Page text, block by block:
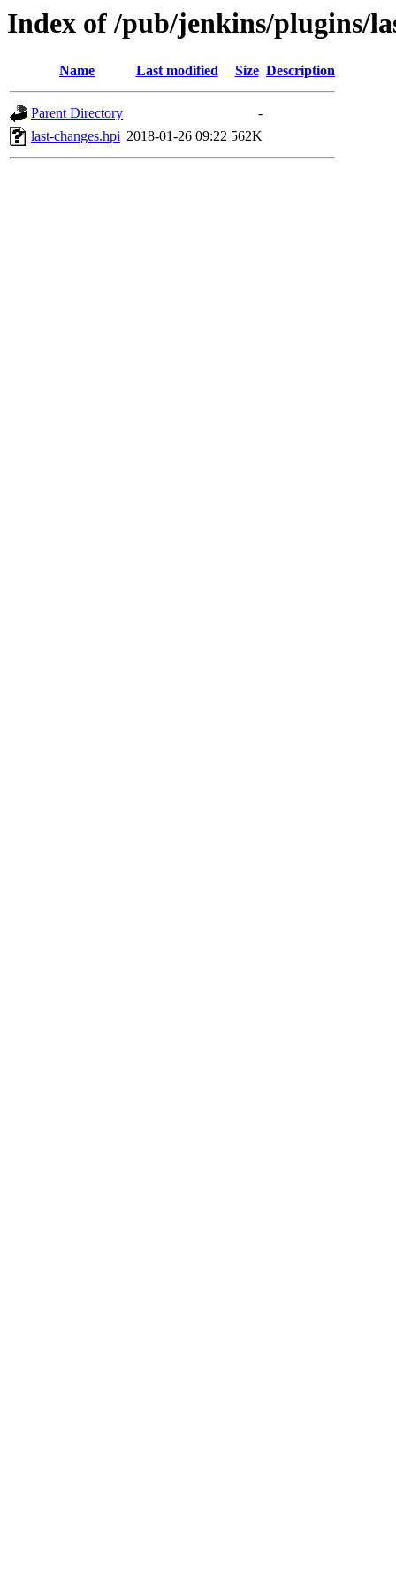
Index of /pub/jenkins/plugins/
Name Last modified Size Description
Parent Directory
-
last-changes.hpi 2018-01-26 09:22 562K